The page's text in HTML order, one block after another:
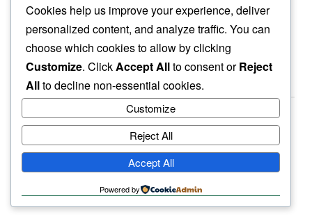
a sense of relief…
summer days
haiku.earth
humbly written by a human.
Cookies help us improve your experience, deliver
personalized content, and analyze traffic. You can
choose which cookies to allow by clicking
Customize. ClickAccept Allto consent orReject
Allto decline non-essential cookies.
Customize
Reject All
Accept All
Powered by